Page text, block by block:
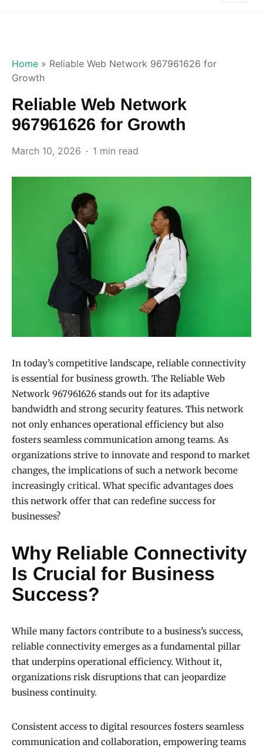
Home » Reliable Web Network 967961626 for
Growth
Reliable Web Network
967961626 for Growth
March 10, 2026 1 min read
In today’s competitive landscape, reliable connectivity
is essential for business growth. The Reliable Web
Network 967961626 stands out for its adaptive
bandwidth and strong security features. This network
not only enhances operational efficiency but also
fosters seamless communication among teams. As
organizations strive to innovate and respond to market
changes, the implications of such a network become
increasingly critical. What specific advantages does
this network offer that can redefine success for
businesses?
Why Reliable Connectivity
Is Crucial for Business
Success?
While many factors contribute to a business’s success,
reliable connectivity emerges as a fundamental pillar
that underpins operational efficiency. Without it,
organizations risk disruptions that can jeopardize
business continuity.
Consistent access to digital resources fosters seamless
communication and collaboration, empowering teams